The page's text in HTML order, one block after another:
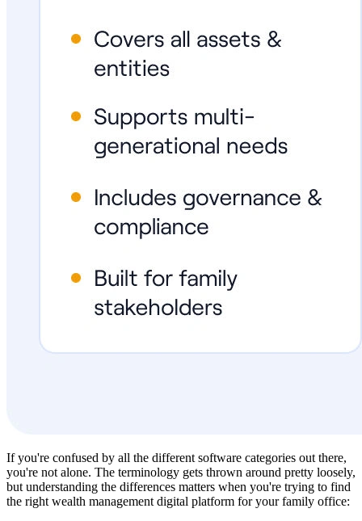
If you're confused by all the different software categories out there,
you're not alone. The terminology gets thrown around pretty loosely,
but understanding the differences matters when you're trying to find
the right wealth management digital platform for your family office: